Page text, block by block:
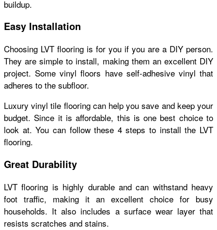
buildup.
Easy Installation
Choosing LVT flooring is for you if you are a DIY person.
They are simple to install, making them an excellent DIY
project. Some vinyl floors have self-adhesive vinyl that
adheres to the subfloor.
Luxury vinyl tile flooring can help you save and keep your
budget. Since it is affordable, this is one best choice to
look at. You can follow these 4 steps to install the LVT
flooring.
Great Durability
LVT flooring is highly durable and can withstand heavy
foot traffic, making it an excellent choice for busy
households. It also includes a surface wear layer that
resists scratches and stains.